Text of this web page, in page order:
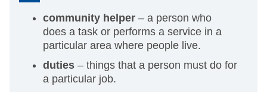
community helper – a person who
does a task or performs a service in a
particular area where people live.
duties – things that a person must do for
a particular job.